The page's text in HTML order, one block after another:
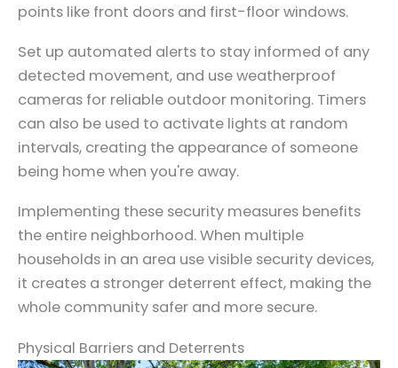
points like front doors and first-floor windows.
Set up automated alerts to stay informed of any
detected movement, and use weatherproof
cameras for reliable outdoor monitoring. Timers
can also be used to activate lights at random
intervals, creating the appearance of someone
being home when you're away.
Implementing these security measures benefits
the entire neighborhood. When multiple
households in an area use visible security devices,
it creates a stronger deterrent effect, making the
whole community safer and more secure.
Physical Barriers and Deterrents